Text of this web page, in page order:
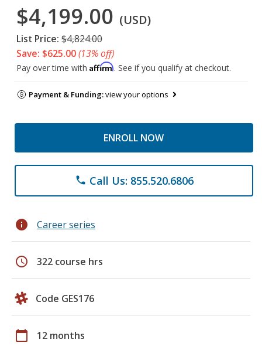
$4,199.00 (USD)
List Price: $4,824.00
Save: $625.00(13% off)
Pay over time with Affirm. See if you qualify at checkout.
Payment & Funding:view your options
ENROLL NOW
phone Call Us: 855.520.6806
info Career series
schedule 322 course hrs
Code GES176
calendar_today 12 months